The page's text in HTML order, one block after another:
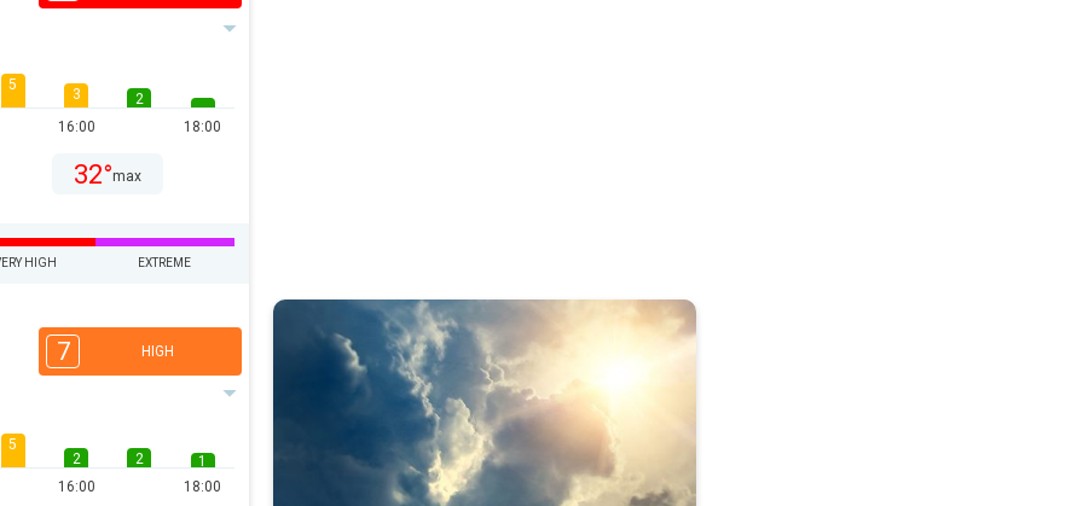
5
3
16:00
2
18:00
32°max
HIGH EXTREME
7 HIGH
5
2
16:00
2
1
18:00
Don't be fooled by overcast skies. All year UV safety. . .